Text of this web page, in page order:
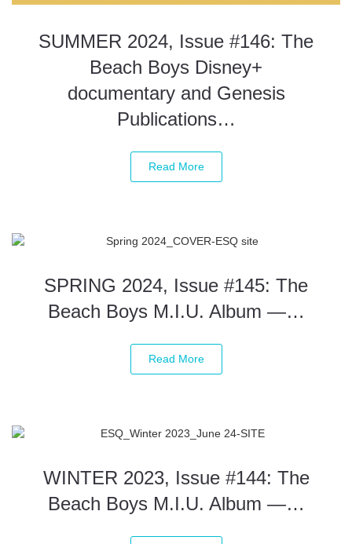
SUMMER 2024, Issue #146: The
Beach Boys Disney+
documentary and Genesis
Publications…
Read More
SPRING 2024, Issue #145: The
Beach Boys M.I.U. Album —…
Read More
WINTER 2023, Issue #144: The
Beach Boys M.I.U. Album —…